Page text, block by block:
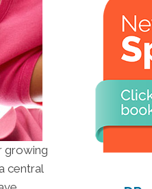
growing
central